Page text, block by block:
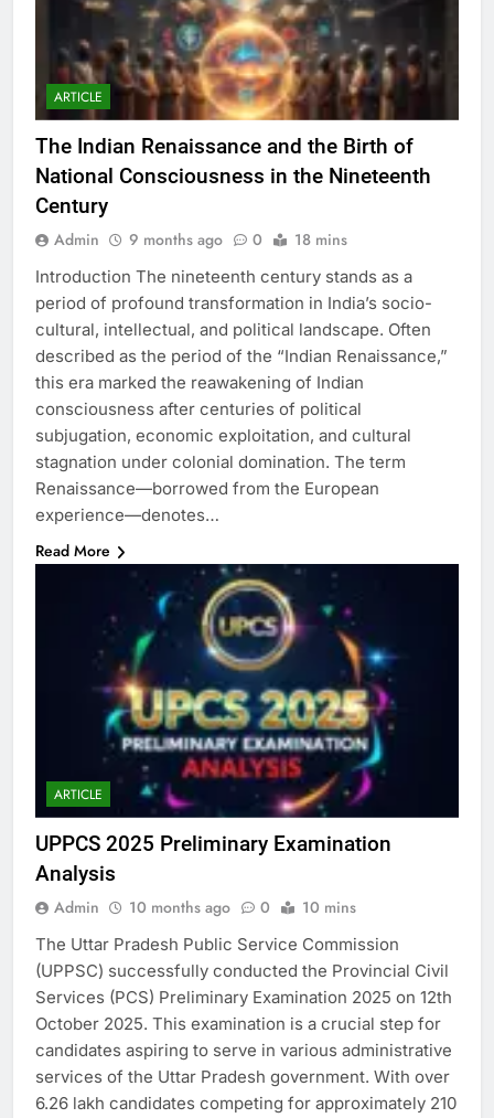
ARTICLE
The Indian Renaissance and the Birth of
National Consciousness in the Nineteenth
Century
Admin 9 months ago 0 18 mins
Introduction The nineteenth century stands as a
period of profound transformation in India’s socio-
cultural, intellectual, and political landscape. Often
described as the period of the “Indian Renaissance,”
this era marked the reawakening of Indian
consciousness after centuries of political
subjugation, economic exploitation, and cultural
stagnation under colonial domination. The term
Renaissance—borrowed from the European
experience—denotes…
Read More
ARTICLE
UPPCS 2025 Preliminary Examination
Analysis
Admin 10 months ago 0 10 mins
The Uttar Pradesh Public Service Commission
(UPPSC) successfully conducted the Provincial Civil
Services (PCS) Preliminary Examination 2025 on 12th
October 2025. This examination is a crucial step for
candidates aspiring to serve in various administrative
services of the Uttar Pradesh government. With over
6.26 lakh candidates competing for approximately 210